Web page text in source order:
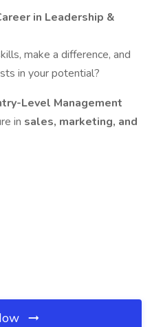
in Leadership &
make a difference, and
in your potential?
Level Management
in sales, marketing, and